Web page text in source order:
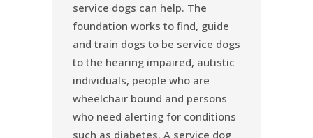
service dogs can help. The
foundation works to find, guide
and train dogs to be service dogs
to the hearing impaired, autistic
individuals, people who are
wheelchair bound and persons
who need alerting for conditions
such as diabetes. A service dog